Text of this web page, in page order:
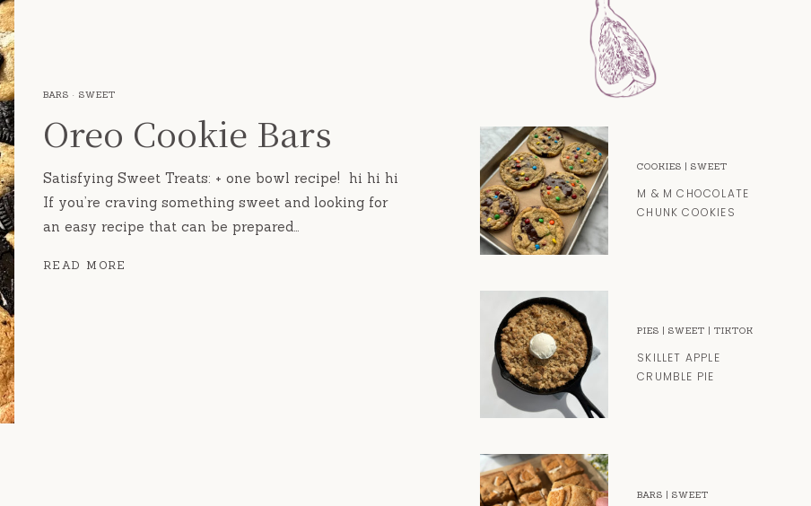
BARS · SWEET
Oreo Cookie Bars
Satisfying Sweet Treats: + one bowl recipe! hi hi hi
If you’re craving something sweet and looking for
an easy recipe that can be prepared…
READ MORE
COOKIES |SWEET
M & M CHOCOLATE
CHUNK COOKIES
PIES |SWEET |TIKTOK
SKILLET APPLE
CRUMBLE PIE
BARS |SWEET